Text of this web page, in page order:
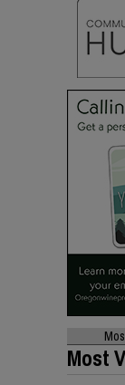
Most